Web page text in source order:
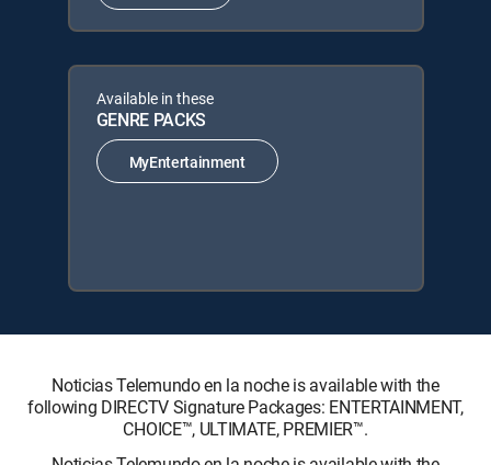
Available in these
GENRE PACKS
MyEntertainment
Noticias Telemundo en la noche is available with the
following DIRECTV Signature Packages: ENTERTAINMENT,
CHOICE™, ULTIMATE, PREMIER™.